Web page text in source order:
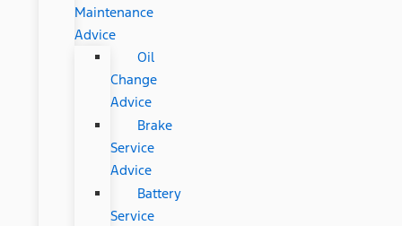
Maintenance
Advice
Oil
Change
Advice
Brake
Service
Advice
Battery
Service